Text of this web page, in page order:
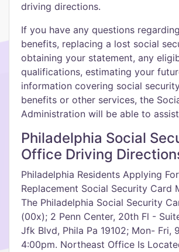
driving directions.
If you have any questions
benefits, replacing a lost social
obtaining your statement, any
qualifications, estimating your
information covering social
benefits or other services, the
Administration will be able to
Philadelphia Social
Office Driving
Philadelphia Residents Applying
Replacement Social Security Card
The Philadelphia Social Security
(00x); 2 Penn Center, 20th Fl -
Jfk Blvd, Phila Pa 19102; Mon- Fri,
4:00pm. Northeast Office Is